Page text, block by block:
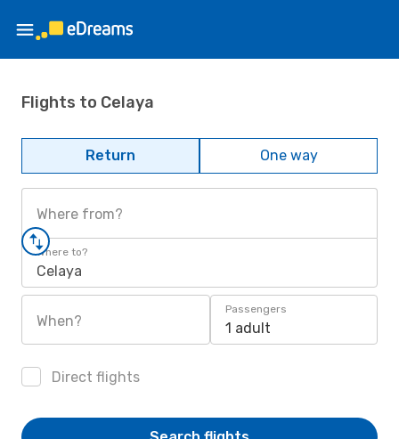
Flights to Celaya
Return One way
Where from?
Where to?
Celaya
When?
Passengers
1 adult
Direct flights